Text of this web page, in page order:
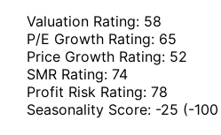
Valuation Rating: 58
P/E Growth Rating: 65
Price Growth Rating: 52
SMR Rating: 74
Profit Risk Rating: 78
Seasonality Score: -25 (-